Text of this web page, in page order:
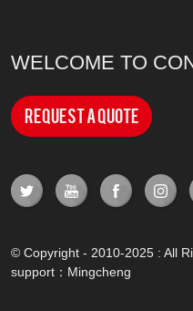
WELCOME TO
Request a Quote
© Copyright - 2010-2025 : All
support： Mingcheng